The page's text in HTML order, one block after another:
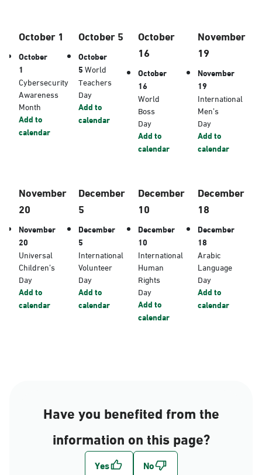
October 1
October
1
Cybersecurity
Awareness
Month
Add to
calendar
October 5
October
5World
Teachers
Day
Add to
calendar
October
16
October
16
World
Boss
Day
Add to
calendar
November
19
November
19
International
Men’s
Day
Add to
calendar
November
20
November
20
Universal
Children’s
Day
Add to
calendar
December
5
December
5
International
Volunteer
Day
Add to
calendar
December
10
December
10
International
Human
Rights
Day
Add to
calendar
December
18
December
18
Arabic
Language
Day
Add to
calendar
Have you benefited from the
information on this page?